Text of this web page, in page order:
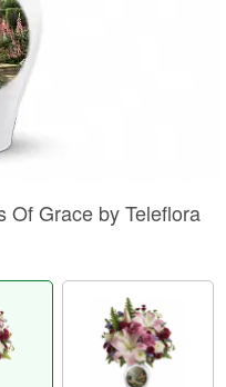
Of Grace by Teleflora